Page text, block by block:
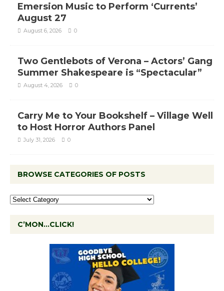
Emersion Music to Perform ‘Currents’
August 27
August 6, 2026 0
Two Gentlebots of Verona – Actors’ Gang
Summer Shakespeare is “Spectacular”
August 4, 2026 0
Carry Me to Your Bookshelf – Village Well
to Host Horror Authors Panel
July 31, 2026 0
BROWSE CATEGORIES OF POSTS
C’MON…CLICK!